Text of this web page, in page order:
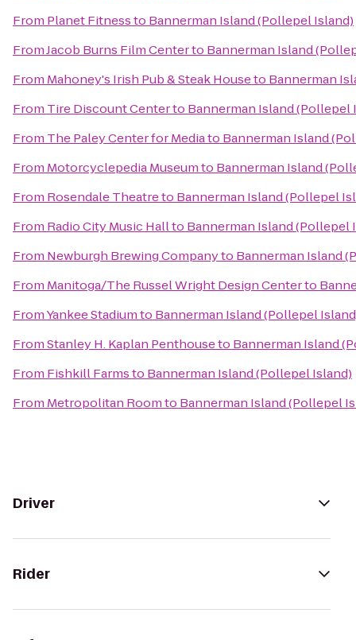
From Planet Fitnessto Bannerman Island (Pollepel Island)
FromJacob Burns Film Centerto Bannerman Island
From Mahoney's Irish Pub & Steak Houseto Bannerman
From Tire Discount Centerto Bannerman Island (Pollepel
From The Paley Center for Mediato Bannerman Island
From Motorcyclepedia Museumto Bannerman Island
From Rosendale Theatreto Bannerman Island (Pollepel
From Radio City Music Hallto Bannerman Island (Pollepel
From Newburgh Brewing Companyto Bannerman Island
From Manitoga/The Russel Wright Design Centerto
FromYankee Stadiumto Bannerman Island (Pollepel
FromStanley H. Kaplan Penthouseto Bannerman Island
From Fishkill Farmsto Bannerman Island (Pollepel Island)
From Metropolitan Roomto Bannerman Island (Pollepel
Driver
Rider